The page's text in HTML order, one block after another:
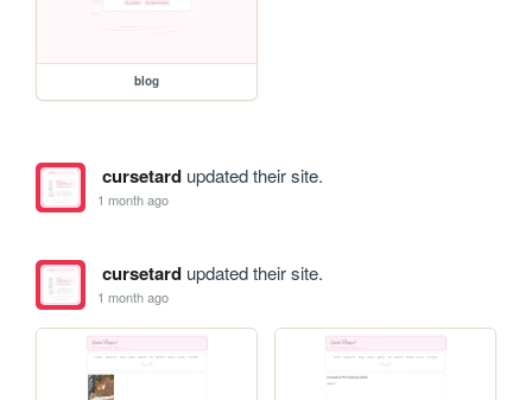
blog
cursetardupdated their site.
1 month ago
cursetardupdated their site.
1 month ago